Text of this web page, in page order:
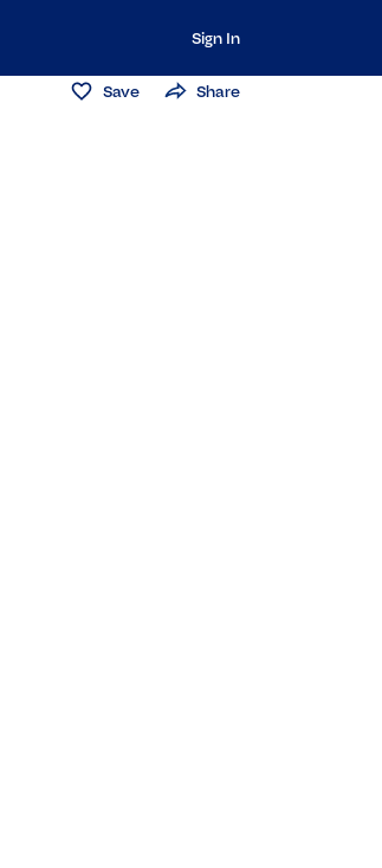
Sign In
Save Share